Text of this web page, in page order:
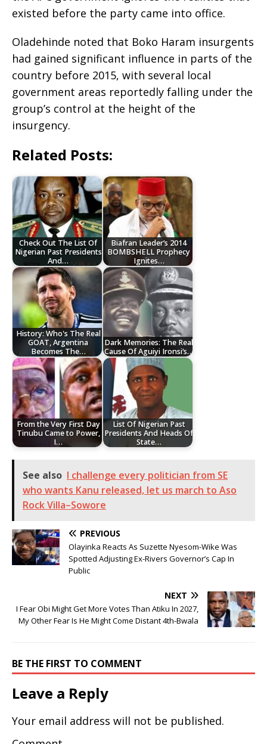
existed before the party came into office.
Oladehinde noted that Boko Haram insurgents
had gained significant influence in parts of the
country before 2015, with several local
government areas reportedly falling under the
group’s control at the height of the
insurgency.
Related Posts:
Check Out The List Of
Nigerian Past Presidents
And…
Biafran Leader’s 2014
BOMBSHELL Prophecy
Ignites…
History: Who's The Real
GOAT, Argentina
Becomes The…
Dark Memories: The Real
Cause Of Aguiyi Ironsi’s…
From the Very First Day
Tinubu Came to Power,
I…
List Of Nigerian Past
Presidents And Heads Of
State…
See also I challenge every politician from SE
who wants Kanu released, let us march to Aso
Rock Villa–Sowore
PREVIOUS
Olayinka Reacts As Suzette Nyesom-Wike Was
Spotted Adjusting Ex-Rivers Governor’s Cap In
Public
NEXT
I Fear Obi Might Get More Votes Than Atiku In 2027,
My Other Fear Is He Might Come Distant 4th-Bwala
BE THE FIRST TO COMMENT
Leave a Reply
Your email address will not be published.